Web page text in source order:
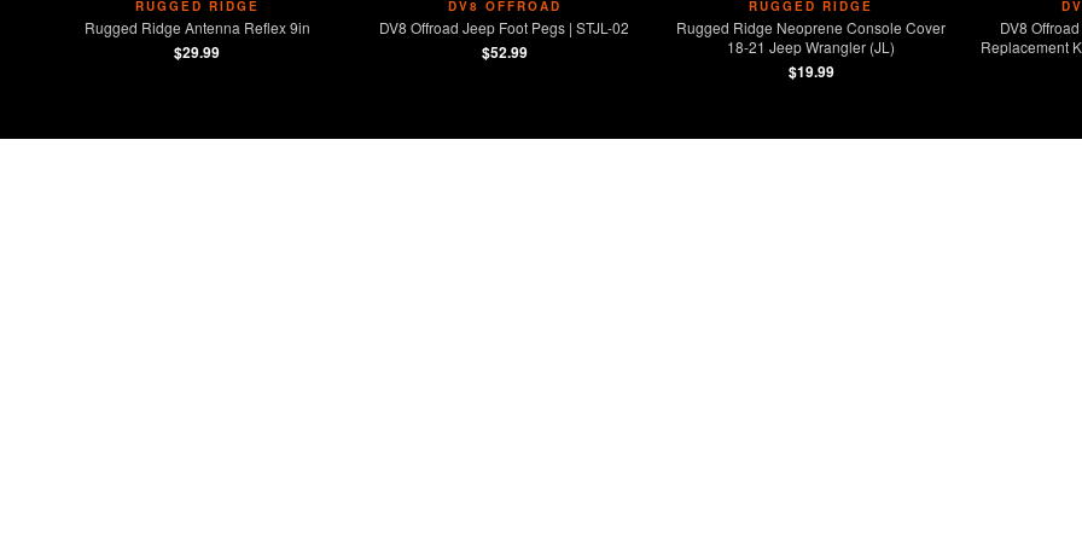
RUGGED RIDGE
Rugged Ridge Antenna Reflex 9in
$29.99
DV8 OFFROAD
DV8 Offroad Jeep Foot Pegs | STJL-02
$52.99
RUGGED RIDGE
Rugged Ridge Neoprene Console Cover
18-21 Jeep Wrangler (JL)
$19.99
DV8
Replacement